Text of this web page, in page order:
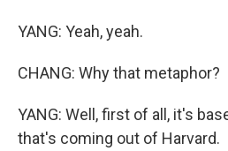
YANG: Yeah, yeah.
CHANG: Why that metaphor?
YANG: Well, first of all, it's
that's coming out of Harvard.